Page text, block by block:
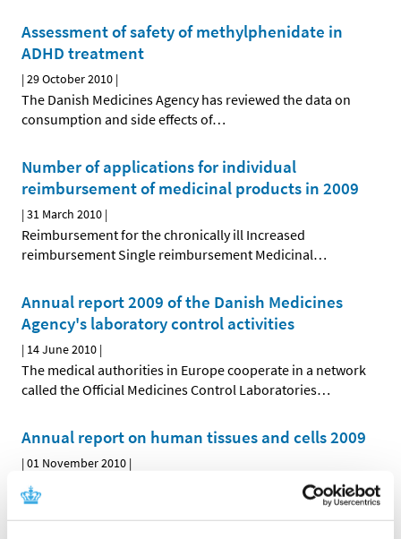
Assessment of safety of methylphenidate in
ADHD treatment
|29 October 2010 |
The Danish Medicines Agency has reviewed the data on
consumption and side effects of…
Number of applications for individual
reimbursement of medicinal products in 2009
|31 March 2010 |
Reimbursement for the chronically ill Increased
reimbursement Single reimbursement Medicinal…
Annual report 2009 of the Danish Medicines
Agency's laboratory control activities
| 14 June 2010 |
The medical authorities in Europe cooperate in a network
called the Official Medicines Control Laboratories…
Annual report on human tissues and cells 2009
|01 November 2010 |
The Danish Medicines Agency's annual report on human
tissues and cells has been prepared pursuant to the…